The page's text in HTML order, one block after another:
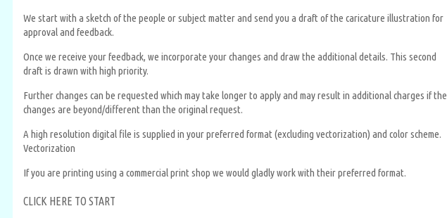
We start with a sketch of the people or subject matter and send you a draft of the caricature illustration for
approval and feedback.
Once we receive your feedback, we incorporate your changes and draw the additional details. This second
draft is drawn with high priority.
Further changes can be requested which may take longer to apply and may result in additional charges if the
changes are beyond/different than the original request.
A high resolution digital file is supplied in your preferred format (excluding vectorization) and color scheme.
Vectorization
If you are printing using a commercial print shop we would gladly work with their preferred format.
CLICK HERE TO START